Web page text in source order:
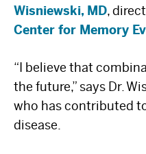
Wisniewski, MD,
Center for Memory
“I believe that
the future,” says Dr.
who has contributed
disease.